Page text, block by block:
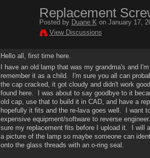
Replacement
Posted by Duane K on January 17,
View Discussions
Hello all, first time here.
I have an old lamp that was my grandma's and
remember it as a child. I'm sure you all can
the cap cracked, it got cloudy and didn't work
found here. I was about to say goodbye to it
old cap, use that to build it in CAD, and have a
hopefully it fits and the re-lava goes well. I want
expensive equipment/software to reverse
sure my replacement fits before I upload it. I will
a picture of the lamp so maybe someone can
onto the glass threads with an o-ring seal.